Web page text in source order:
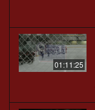
01:11:25